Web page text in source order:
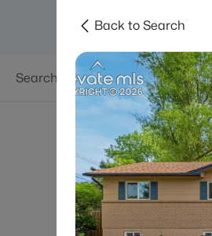
Searches Areas
Back to Search